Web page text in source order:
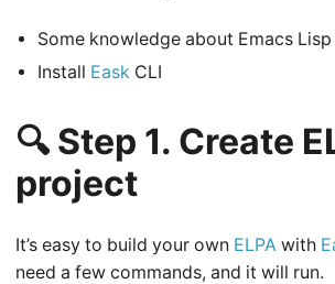
Some knowledge about Emacs Lisp
Install Eask CLI
🔍 Step 1. Create
project
It’s easy to build your own ELPA with
need a few commands, and it will run.